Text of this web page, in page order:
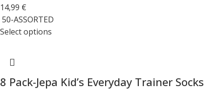
14,99 €
50-ASSORTED
Select options
8 Pack-Jepa Kid’s Everyday Trainer Socks